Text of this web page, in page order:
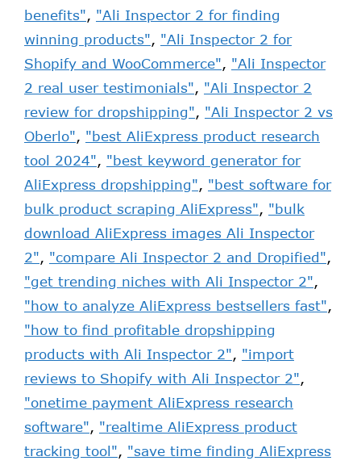
benefits", "Ali Inspector 2 for finding
winning products", "Ali Inspector 2 for
Shopify and WooCommerce", "Ali Inspector
2 real user testimonials", "Ali Inspector 2
review for dropshipping", "Ali Inspector 2 vs
Oberlo", "best AliExpress product research
tool 2024", "best keyword generator for
AliExpress dropshipping", "best software for
bulk product scraping AliExpress", "bulk
download AliExpress images Ali Inspector
2", "compare Ali Inspector 2 and Dropified",
"get trending niches with Ali Inspector 2",
"how to analyze AliExpress bestsellers fast",
"how to find profitable dropshipping
products with Ali Inspector 2", "import
reviews to Shopify with Ali Inspector 2",
"onetime payment AliExpress research
software", "realtime AliExpress product
tracking tool", "save time finding AliExpress